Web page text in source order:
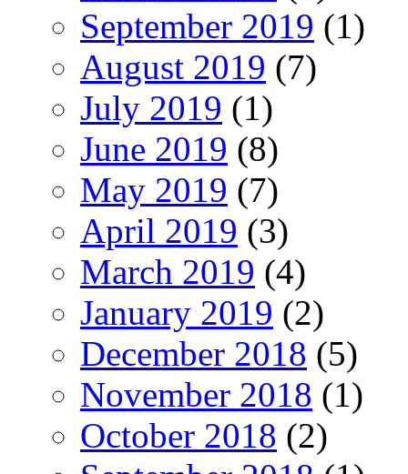
September 2019 (1)
August 2019 (7)
July 2019 (1)
June 2019 (8)
May 2019 (7)
April 2019 (3)
March 2019 (4)
January 2019 (2)
December 2018 (5)
November 2018 (1)
October 2018 (2)